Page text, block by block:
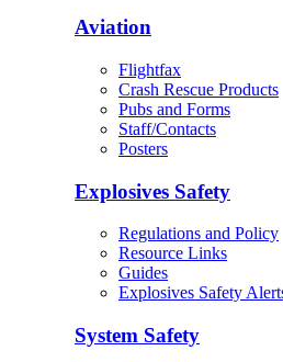
Aviation
Flightfax
Crash Rescue Products
Pubs and Forms
Staff/Contacts
Posters
Explosives Safety
Regulations and Policy
Resource Links
Guides
Explosives Safety
System Safety